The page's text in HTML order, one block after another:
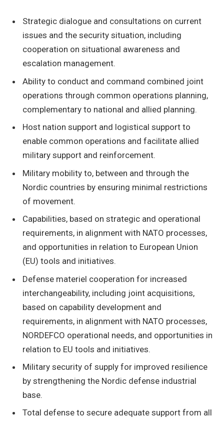
Strategic dialogue and consultations on current
issues and the security situation, including
cooperation on situational awareness and
escalation management.
Ability to conduct and command combined joint
operations through common operations planning,
complementary to national and allied planning.
Host nation support and logistical support to
enable common operations and facilitate allied
military support and reinforcement.
Military mobility to, between and through the
Nordic countries by ensuring minimal restrictions
of movement.
Capabilities, based on strategic and operational
requirements, in alignment with NATO processes,
and opportunities in relation to European Union
(EU) tools and initiatives.
Defense materiel cooperation for increased
interchangeability, including joint acquisitions,
based on capability development and
requirements, in alignment with NATO processes,
NORDEFCO operational needs, and opportunities in
relation to EU tools and initiatives.
Military security of supply for improved resilience
by strengthening the Nordic defense industrial
base.
Total defense to secure adequate support from all